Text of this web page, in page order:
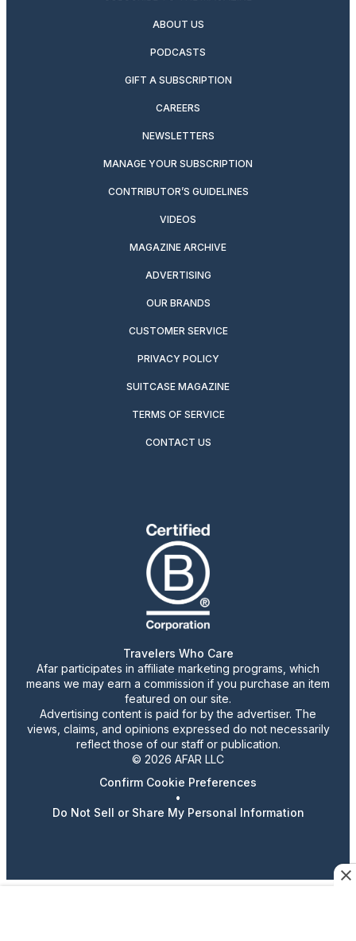
ABOUT US
PODCASTS
GIFT A SUBSCRIPTION
CAREERS
NEWSLETTERS
MANAGE YOUR SUBSCRIPTION
CONTRIBUTOR’S GUIDELINES
VIDEOS
MAGAZINE ARCHIVE
ADVERTISING
OUR BRANDS
CUSTOMER SERVICE
PRIVACY POLICY
SUITCASE MAGAZINE
TERMS OF SERVICE
CONTACT US
Travelers Who Care
Afar participates in affiliate marketing programs, which
means we may earn a commission if you purchase an item
featured on our site.
Advertising content is paid for by the advertiser. The
views, claims, and opinions expressed do not necessarily
reflect those of our staff or publication.
© 2026 AFAR LLC
Confirm Cookie Preferences
•
Do Not Sell or Share My Personal Information